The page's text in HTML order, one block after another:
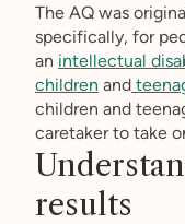
The AQ was
specifically, for
an intellectual
children and
children and
caretaker to take
results